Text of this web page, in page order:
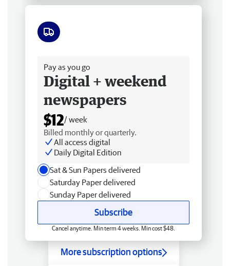
Pay as you go
Digital + weekend
newspapers
$12/ week
Billed monthly or quarterly.
All access digital
Daily Digital Edition
Sat & Sun Papers delivered
Saturday Paper delivered
Sunday Paper delivered
Subscribe
Cancel anytime. Min term 4 weeks. Min cost $48.
More subscription options